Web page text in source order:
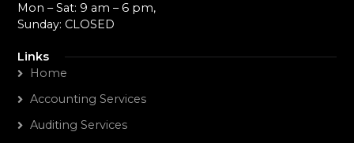
Mon – Sat: 9 am – 6 pm,
Sunday: CLOSED
Links
Home
Accounting Services
Auditing Services